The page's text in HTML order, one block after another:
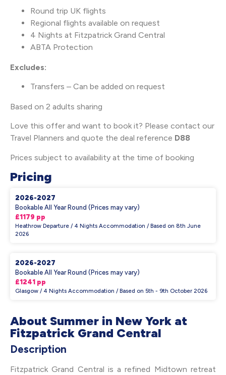
Round trip UK flights
Regional flights available on request
4 Nights at Fitzpatrick Grand Central
ABTA Protection
Excludes:
Transfers – Can be added on request
Based on 2 adults sharing
Love this offer and want to book it? Please contact our
Travel Planners and quote the deal reference D88
Prices subject to availability at the time of booking
Pricing
2026-2027
Bookable All Year Round (Prices may vary)
£1179 pp
Heathrow Departure / 4 Nights Accommodation / Based on 8th June
2026
2026-2027
Bookable All Year Round (Prices may vary)
£1241 pp
Glasgow / 4 Nights Accommodation / Based on 5th - 9th October 2026
About Summer in New York at
Fitzpatrick Grand Central
Description
Fitzpatrick Grand Central is a refined Midtown retreat